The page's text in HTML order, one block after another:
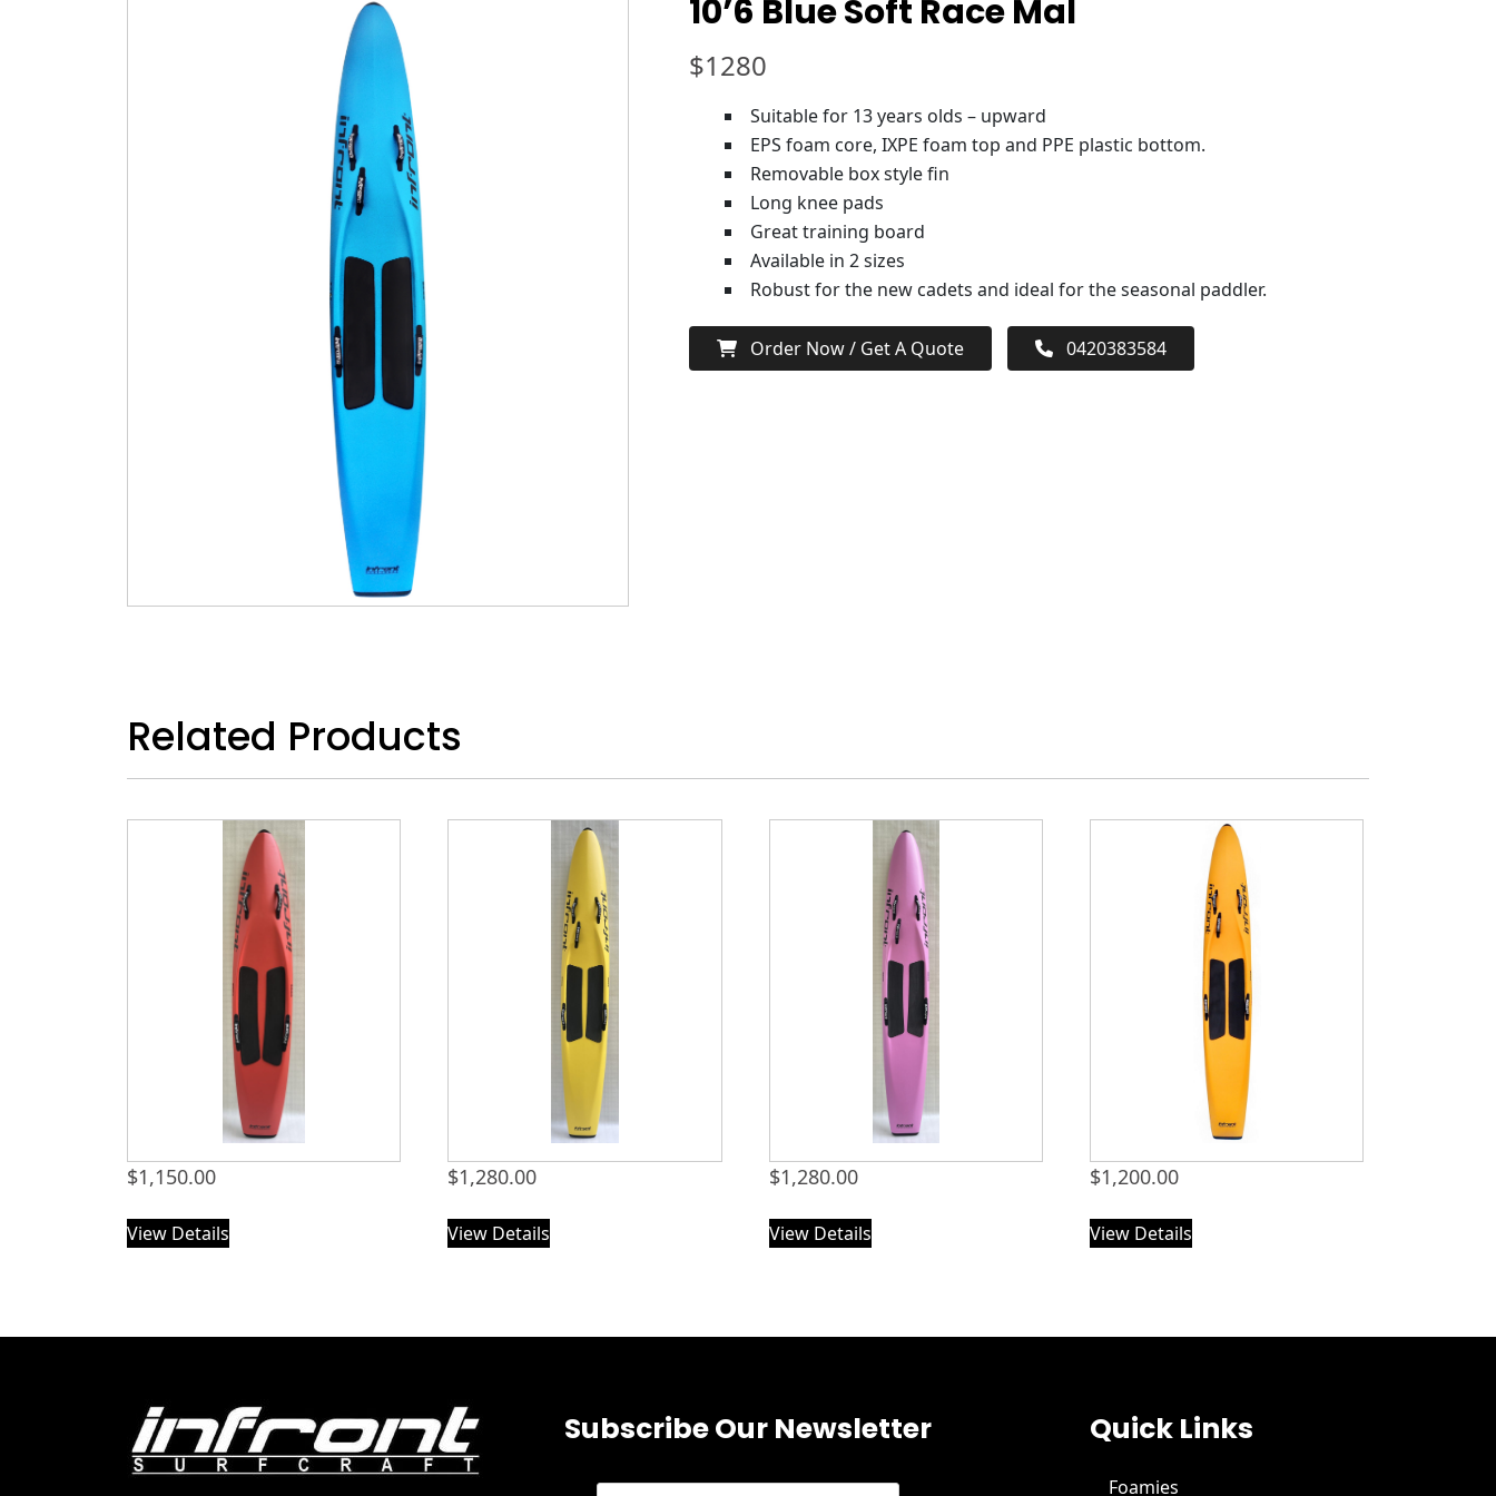
10’6 Blue Soft Race Mal
$1280
Suitable for 13 years olds – upward
EPS foam core, IXPE foam top and PPE plastic bottom.
Removable box style fin
Long knee pads
Great training board
Available in 2 sizes
Robust for the new cadets and ideal for the seasonal paddler.
Order Now / Get A Quote 0420383584
Related Products
$1,150.00
View Details
$1,280.00
View Details
$1,280.00
View Details
$1,200.00
View Details
Subscribe Our Newsletter Quick Links
Foamies